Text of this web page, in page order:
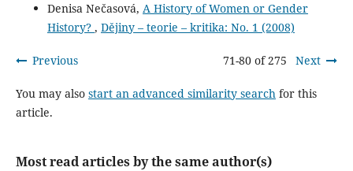
Denisa Nečasová, A History of Women or Gender
History? , Dějiny – teorie – kritika: No. 1 (2008)
Previous 71-80 of 275 Next
You may also start an advanced similarity searchfor this
article.
Most read articles by the same author(s)